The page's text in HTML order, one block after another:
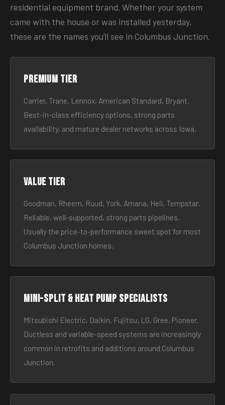
residential equipment brand. Whether your system
came with the house or was installed yesterday,
these are the names you’ll see in Columbus Junction.
Premium tier
Carrier, Trane, Lennox, American Standard, Bryant.
Best-in-class efficiency options, strong parts
availability, and mature dealer networks across Iowa.
Value tier
Goodman, Rheem, Ruud, York, Amana, Heil, Tempstar.
Reliable, well-supported, strong parts pipelines.
Usually the price-to-performance sweet spot for most
Columbus Junction homes.
Mini-split & heat pump specialists
Mitsubishi Electric, Daikin, Fujitsu, LG, Gree, Pioneer.
Ductless and variable-speed systems are increasingly
common in retrofits and additions around Columbus
Junction.